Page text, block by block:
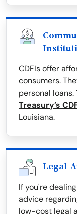
CDFIs offer
consumers.
personal loans.
Treasury’s
Louisiana.
Legal
If you're
advice
low-cost legal